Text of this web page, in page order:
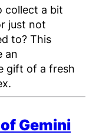
collect a bit
just not
to? This
an
gift of a fresh
Gemini